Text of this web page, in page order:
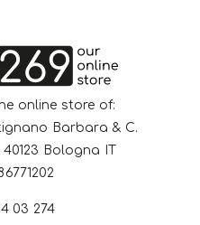
online store of:
Barbara & C.
Bologna IT
03 274